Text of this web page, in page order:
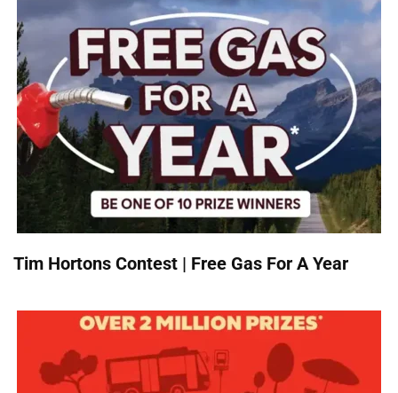
Tim Hortons Contest | Free Gas For A Year